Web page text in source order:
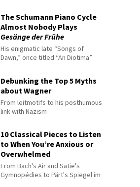
The Schumann Piano Cycle
Almost Nobody Plays
Gesänge der Frühe
His enigmatic late “Songs of
Dawn,” once titled “An Diotima”
Debunking the Top 5 Myths
about Wagner
From leitmotifs to his posthumous
link with Nazism
10 Classical Pieces to Listen
to When You’re Anxious or
Overwhelmed
From Bach's Air and Satie's
Gymnopédies to Pärt's Spiegel im